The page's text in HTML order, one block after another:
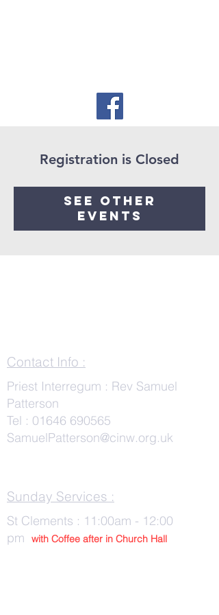
Registration is Closed
See other
events
Contact Info :
Priest Interregum : Rev Samuel
Patterson
Tel : 01646 690565
SamuelPatterson@cinw.org.uk
Sunday Services :
St Clements : 11:00am - 12:00
pm
with Coffee after in Church Hall